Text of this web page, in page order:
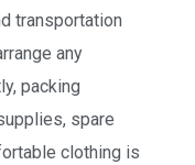
transportation
any
packing
spare
clothing is